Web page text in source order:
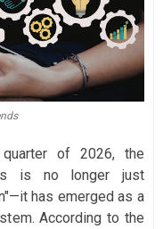
of 2026, the
is no longer just
has emerged as a
According to the